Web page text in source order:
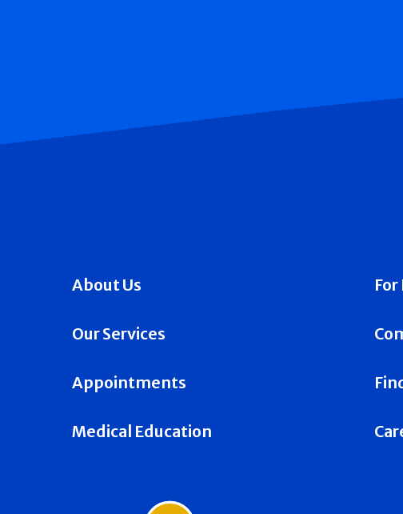
About Us
Our Services
Appointments
Medical Education